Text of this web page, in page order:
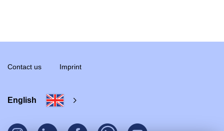
Contact us Imprint
English